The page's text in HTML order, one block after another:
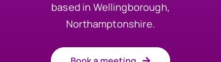
based in Wellingborough,
Northamptonshire.